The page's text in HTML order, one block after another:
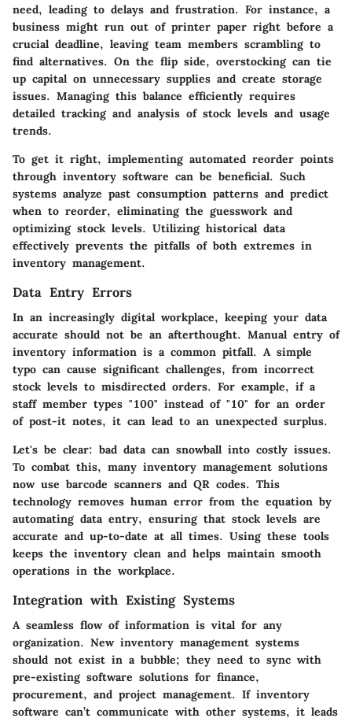
need, leading to delays and frustration. For instance, a
business might run out of printer paper right before a
crucial deadline, leaving team members scrambling to
find alternatives. On the flip side, overstocking can tie
up capital on unnecessary supplies and create storage
issues. Managing this balance efficiently requires
detailed tracking and analysis of stock levels and usage
trends.
To get it right, implementing automated reorder points
through inventory software can be beneficial. Such
systems analyze past consumption patterns and predict
when to reorder, eliminating the guesswork and
optimizing stock levels. Utilizing historical data
effectively prevents the pitfalls of both extremes in
inventory management.
Data Entry Errors
In an increasingly digital workplace, keeping your data
accurate should not be an afterthought. Manual entry of
inventory information is a common pitfall. A simple
typo can cause significant challenges, from incorrect
stock levels to misdirected orders. For example, if a
staff member types "100" instead of "10" for an order
of post-it notes, it can lead to an unexpected surplus.
Let's be clear: bad data can snowball into costly issues.
To combat this, many inventory management solutions
now use barcode scanners and QR codes. This
technology removes human error from the equation by
automating data entry, ensuring that stock levels are
accurate and up-to-date at all times. Using these tools
keeps the inventory clean and helps maintain smooth
operations in the workplace.
Integration with Existing Systems
A seamless flow of information is vital for any
organization. New inventory management systems
should not exist in a bubble; they need to sync with
pre-existing software solutions for finance,
procurement, and project management. If inventory
software can’t communicate with other systems, it leads